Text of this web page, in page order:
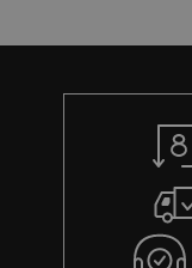
n
u
t
g
a
d
e